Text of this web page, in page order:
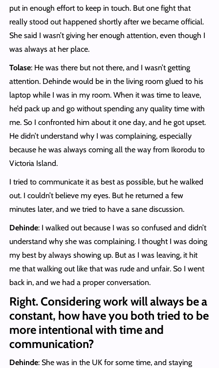
put in enough effort to keep in touch. But one fight that
really stood out happened shortly after we became official.
She said I wasn’t giving her enough attention, even though I
was always at her place.
Tolase: He was there but not there, and I wasn’t getting
attention. Dehinde would be in the living room glued to his
laptop while I was in my room. When it was time to leave,
he’d pack up and go without spending any quality time with
me. So I confronted him about it one day, and he got upset.
He didn’t understand why I was complaining, especially
because he was always coming all the way from Ikorodu to
Victoria Island.
I tried to communicate it as best as possible, but he walked
out. I couldn’t believe my eyes. But he returned a few
minutes later, and we tried to have a sane discussion.
Dehinde: I walked out because I was so confused and didn’t
understand why she was complaining. I thought I was doing
my best by always showing up. But as I was leaving, it hit
me that walking out like that was rude and unfair. So I went
back in, and we had a proper conversation.
Right. Considering work will always be a
constant, how have you both tried to be
more intentional with time and
communication?
Dehinde: She was in the UK for some time, and staying